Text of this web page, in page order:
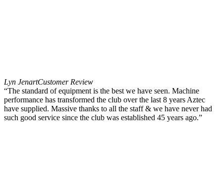
Lyn JenartCustomer Review
“The standard of equipment is the best we have seen. Machine
performance has transformed the club over the last 8 years Aztec
have supplied. Massive thanks to all the staff & we have never had
such good service since the club was established 45 years ago.”